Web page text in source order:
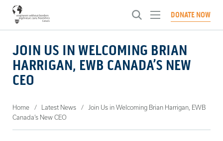
ABOUT US
Our Approach
History
Our Culture
Governance
WHAT WE DO
Engineering Brighter Tomorrows
Global Innovation Fellowship
NEWS
Articles
CHAPTERS
menu
DONATE NOW
JOIN US IN WELCOMING BRIAN
HARRIGAN, EWB CANADA’S NEW
CEO
Home Latest News
Join Us in Welcoming Brian Harrigan, EWB
Canada’s New CEO